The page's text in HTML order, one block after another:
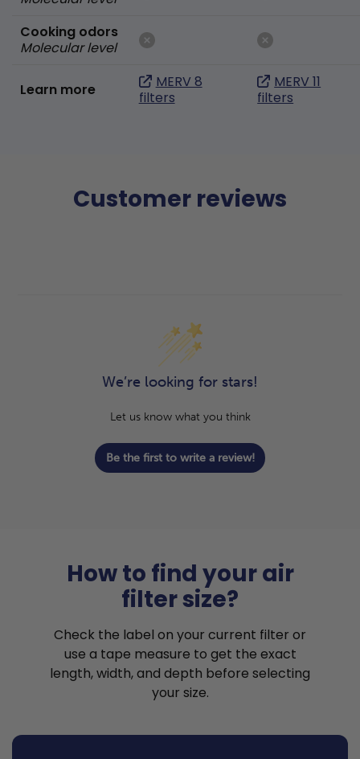
Cooking odors
Molecular level
Learn more
MERV 8
filters
MERV 11
filters
Customer reviews
We’re looking for stars!
Let us know what you think
Be the first to write a review!
How to find your air
filter size?
Check the label on your current filter or
use a tape measure to get the exact
length, width, and depth before selecting
your size.